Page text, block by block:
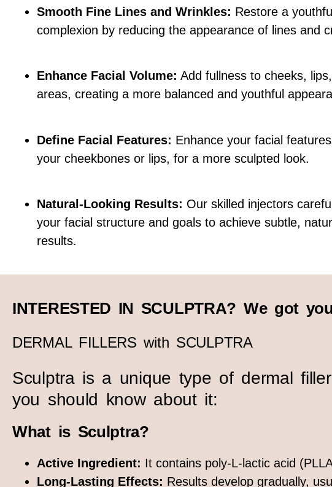
Smooth Fine Lines and Wrinkles: Restore a youthful
complexion by reducing the appearance of lines and
Enhance Facial Volume: Add fullness to cheeks,
areas, creating a more balanced and youthful
Define Facial Features: Enhance your facial
your cheekbones or lips, for a more sculpted look.
Natural-Looking Results: Our skilled injectors
your facial structure and goals to achieve subtle,
results.
INTERESTED IN SCULPTRA? We got
DERMAL FILLERS with SCULPTRA
Sculptra is a unique type of dermal
you should know about it:
What is Sculptra?
Active Ingredient: It contains poly-L-lactic acid
Long-Lasting Effects: Results develop gradually,